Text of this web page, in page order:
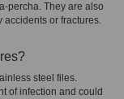
percha. They are also
accidents or fractures.
steel files.
of infection and could